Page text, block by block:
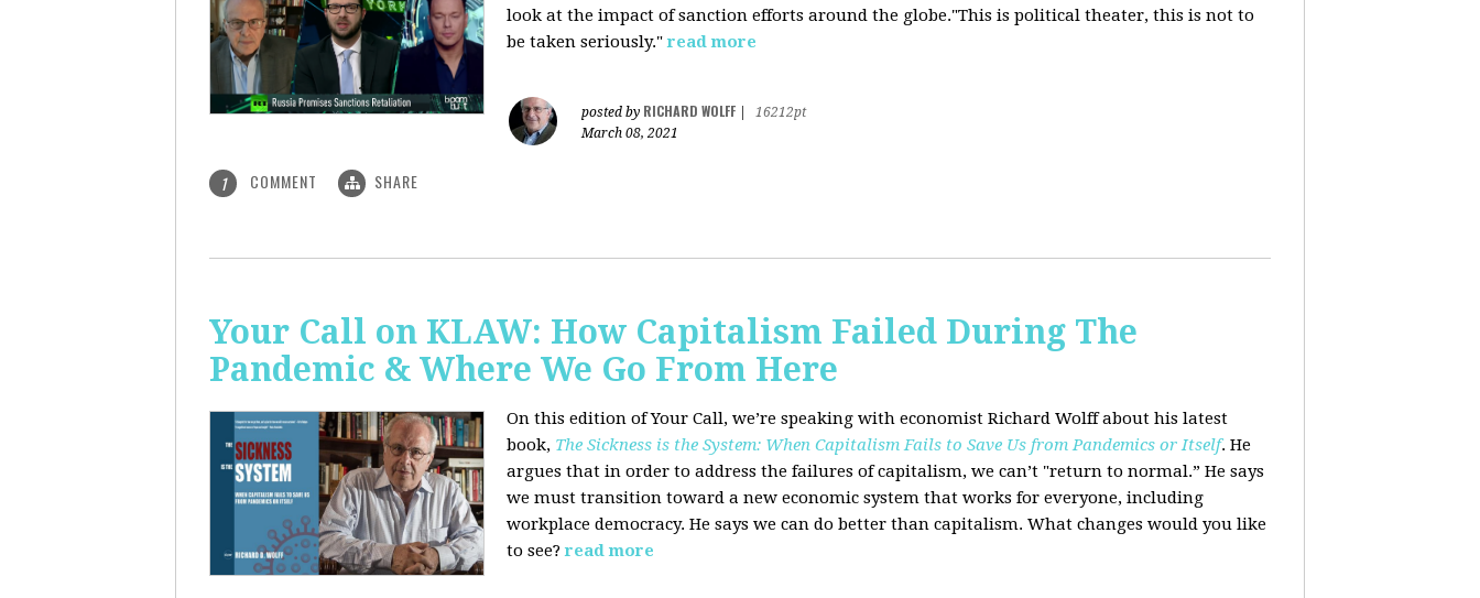
look at the impact of sanction efforts around the globe."This is political theater, this is not to
be taken seriously." read more
posted by RICHARD WOLFF
16212pt
March 08, 2021
1 COMMENT SHARE
Your Call on KLAW: How Capitalism Failed During The
Pandemic & Where We Go From Here
On this edition of Your Call, we’re speaking with economist Richard Wolff about his latest
book, The Sickness is the System: When Capitalism Fails to Save Us from Pandemics or Itself. He
argues that in order to address the failures of capitalism, we can’t "return to normal.” He says
we must transition toward a new economic system that works for everyone, including
workplace democracy. He says we can do better than capitalism. What changes would you like
to see? read more